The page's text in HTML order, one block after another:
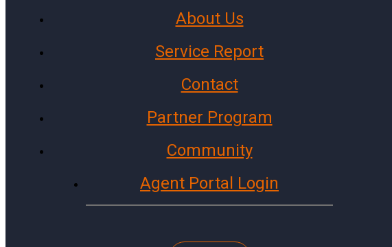
About Us
Service Report
Contact
Partner Program
Community
Agent Portal Login
Archive